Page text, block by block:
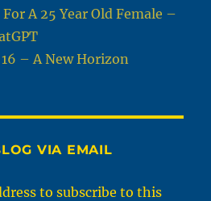
A 25 Year Old Female –
– A New Horizon
VIA EMAIL
to subscribe to this